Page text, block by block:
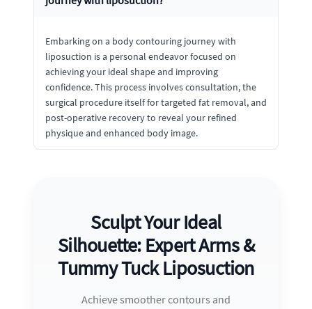
Embarking on a body contouring journey with
liposuction is a personal endeavor focused on
achieving your ideal shape and improving
confidence. This process involves consultation, the
surgical procedure itself for targeted fat removal, and
post-operative recovery to reveal your refined
physique and enhanced body image.
Sculpt Your Ideal
Silhouette: Expert Arms &
Tummy Tuck Liposuction
Achieve smoother contours and